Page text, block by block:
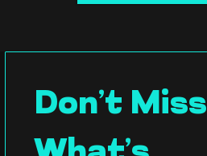
Don’t Miss